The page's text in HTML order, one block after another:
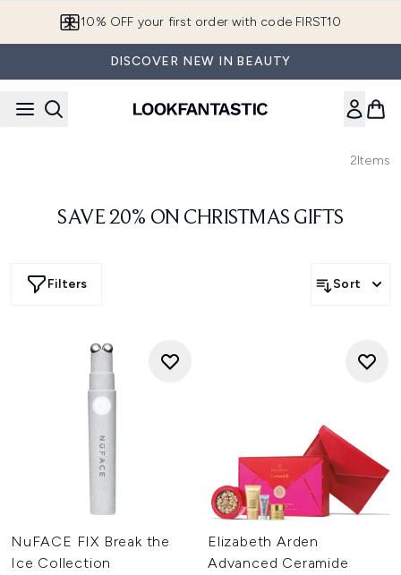
10% OFF your first order with code FIRST10
DISCOVER NEW IN BEAUTY
2Items
SAVE 20% ON CHRISTMAS GIFTS
Filters Sort
NuFACE FIX Break the
Ice Collection
Elizabeth Arden
Advanced Ceramide